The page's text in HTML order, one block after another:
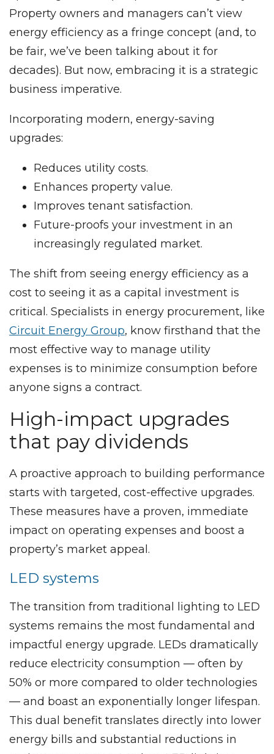
Property owners and managers can’t view
energy efficiency as a fringe concept (and, to
be fair, we’ve been talking about it for
decades). But now, embracing it is a strategic
business imperative.
Incorporating modern, energy-saving
upgrades:
Reduces utility costs.
Enhances property value.
Improves tenant satisfaction.
Future-proofs your investment in an
increasingly regulated market.
The shift from seeing energy efficiency as a
cost to seeing it as a capital investment is
critical. Specialists in energy procurement, like
Circuit Energy Group, know firsthand that the
most effective way to manage utility
expenses is to minimize consumption before
anyone signs a contract.
High-impact upgrades
that pay dividends
A proactive approach to building performance
starts with targeted, cost-effective upgrades.
These measures have a proven, immediate
impact on operating expenses and boost a
property’s market appeal.
LED systems
The transition from traditional lighting to LED
systems remains the most fundamental and
impactful energy upgrade. LEDs dramatically
reduce electricity consumption — often by
50% or more compared to older technologies
— and boast an exponentially longer lifespan.
This dual benefit translates directly into lower
energy bills and substantial reductions in